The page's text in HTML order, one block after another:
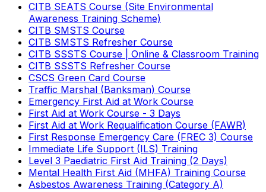
CITB SEATS Course (Site Environmental
Awareness Training Scheme)
CITB SMSTS Course
CITB SMSTS Refresher Course
CITB SSSTS Course | Online & Classroom Training
CITB SSSTS Refresher Course
CSCS Green Card Course
Traffic Marshal (Banksman) Course
Emergency First Aid at Work Course
First Aid at Work Course - 3 Days
First Aid at Work Requalification Course (FAWR)
First Response Emergency Care (FREC 3) Course
Immediate Life Support (ILS) Training
Level 3 Paediatric First Aid Training (2 Days)
Mental Health First Aid (MHFA) Training Course
Asbestos Awareness Training (Category A)